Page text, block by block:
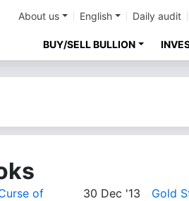
About us English Daily audit
BUY/SELL BULLION
of
30 Dec '13
Gold